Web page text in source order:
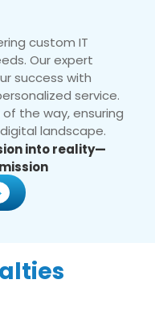
custom IT
Our expert
success with
service.
the way, ensuring
landscape.
into reality—